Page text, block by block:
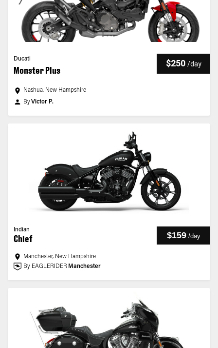
Ducati
Monster Plus
$250 /day
Nashua, New Hampshire
ByVictor P.
Indian
Chief $159 /day
Manchester, New Hampshire
By EAGLERIDER Manchester